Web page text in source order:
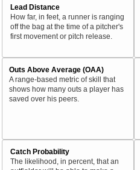
Lead Distance
How far, in feet, a runner is ranging
off the bag at the time of a pitcher's
first movement or pitch release.
Outs Above Average (OAA)
A range-based metric of skill that
shows how many outs a player has
saved over his peers.
Catch Probability
The likelihood, in percent, that an